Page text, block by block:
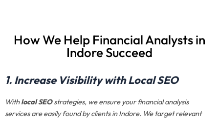
How We Help Financial Analysts in
Indore Succeed
1. Increase Visibility with Local SEO
Withlocal SEOstrategies, we ensure your financial analysis
services are easily found by clients in Indore. We target relevant